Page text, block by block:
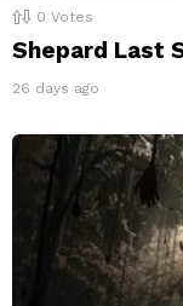
0 Votes
Shepard Last
26 days ago